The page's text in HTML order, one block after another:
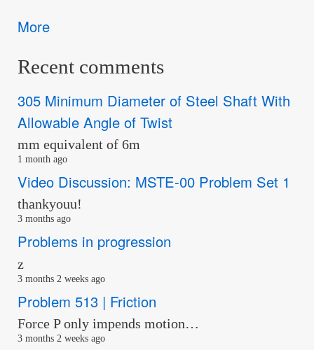
More
Recent comments
305 Minimum Diameter of Steel Shaft With
Allowable Angle of Twist
mm equivalent of 6m
1 month ago
Video Discussion: MSTE-00 Problem Set 1
thankyouu!
3 months ago
Problems in progression
z
3 months 2 weeks ago
Problem 513 | Friction
Force P only impends motion…
3 months 2 weeks ago